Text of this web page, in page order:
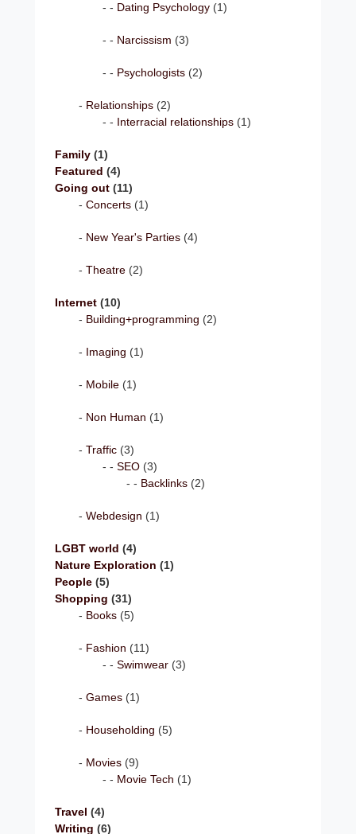
Dating Psychology (1)
Narcissism (3)
Psychologists (2)
Relationships (2)
Interracial relationships (1)
Family (1)
Featured (4)
Going out (11)
Concerts (1)
New Year's Parties (4)
Theatre (2)
Internet (10)
Building+programming (2)
Imaging (1)
Mobile (1)
Non Human (1)
Traffic (3)
SEO (3)
Backlinks (2)
Webdesign (1)
LGBT world (4)
Nature Exploration (1)
People (5)
Shopping (31)
Books (5)
Fashion (11)
Swimwear (3)
Games (1)
Householding (5)
Movies (9)
Movie Tech (1)
Travel (4)
Writing (6)